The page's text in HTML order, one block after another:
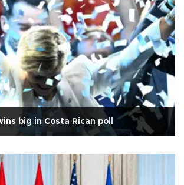
big in Costa Rican poll